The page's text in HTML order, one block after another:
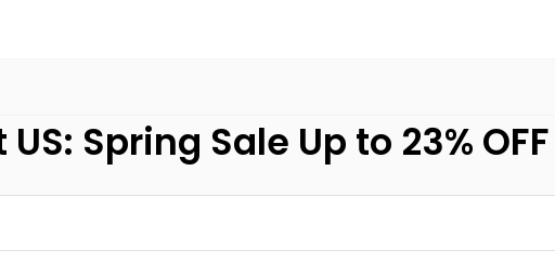
Spring Sale Up to 23% OFF